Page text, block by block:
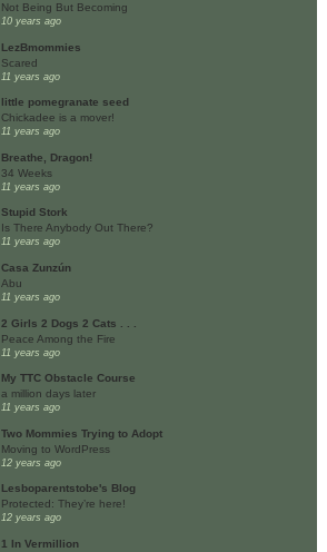
Not Being But Becoming
10 years ago
LezBmommies
Scared
11 years ago
little pomegranate seed
Chickadee is a mover!
11 years ago
Breathe, Dragon!
34 Weeks
11 years ago
Stupid Stork
Is There Anybody Out There?
11 years ago
Casa Zunzún
Abu
11 years ago
2 Girls 2 Dogs 2 Cats . . .
Peace Among the Fire
11 years ago
My TTC Obstacle Course
a million days later
11 years ago
Two Mommies Trying to Adopt
Moving to WordPress
12 years ago
Lesboparentstobe's Blog
Protected: They’re here!
12 years ago
1 In Vermillion